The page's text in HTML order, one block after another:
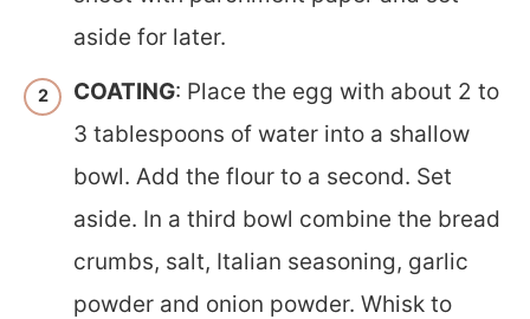
aside for later.
COATING: Place the egg with about 2 to
3 tablespoons of water into a shallow
bowl. Add the flour to a second. Set
aside. In a third bowl combine the bread
crumbs, salt, Italian seasoning, garlic
powder and onion powder. Whisk to